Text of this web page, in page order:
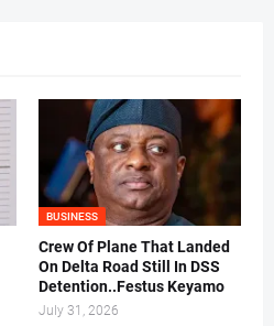
BUSINESS
Crew Of Plane That Landed
On Delta Road Still In DSS
Detention..Festus Keyamo
July 31, 2026